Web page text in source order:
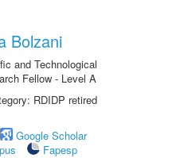
Bolzani
and Technological
Fellow - Level A
RDIDP retired
Google Scholar
Fapesp